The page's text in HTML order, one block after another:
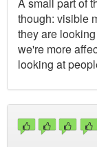
A small part of
though: visible
they are
we're more
looking at